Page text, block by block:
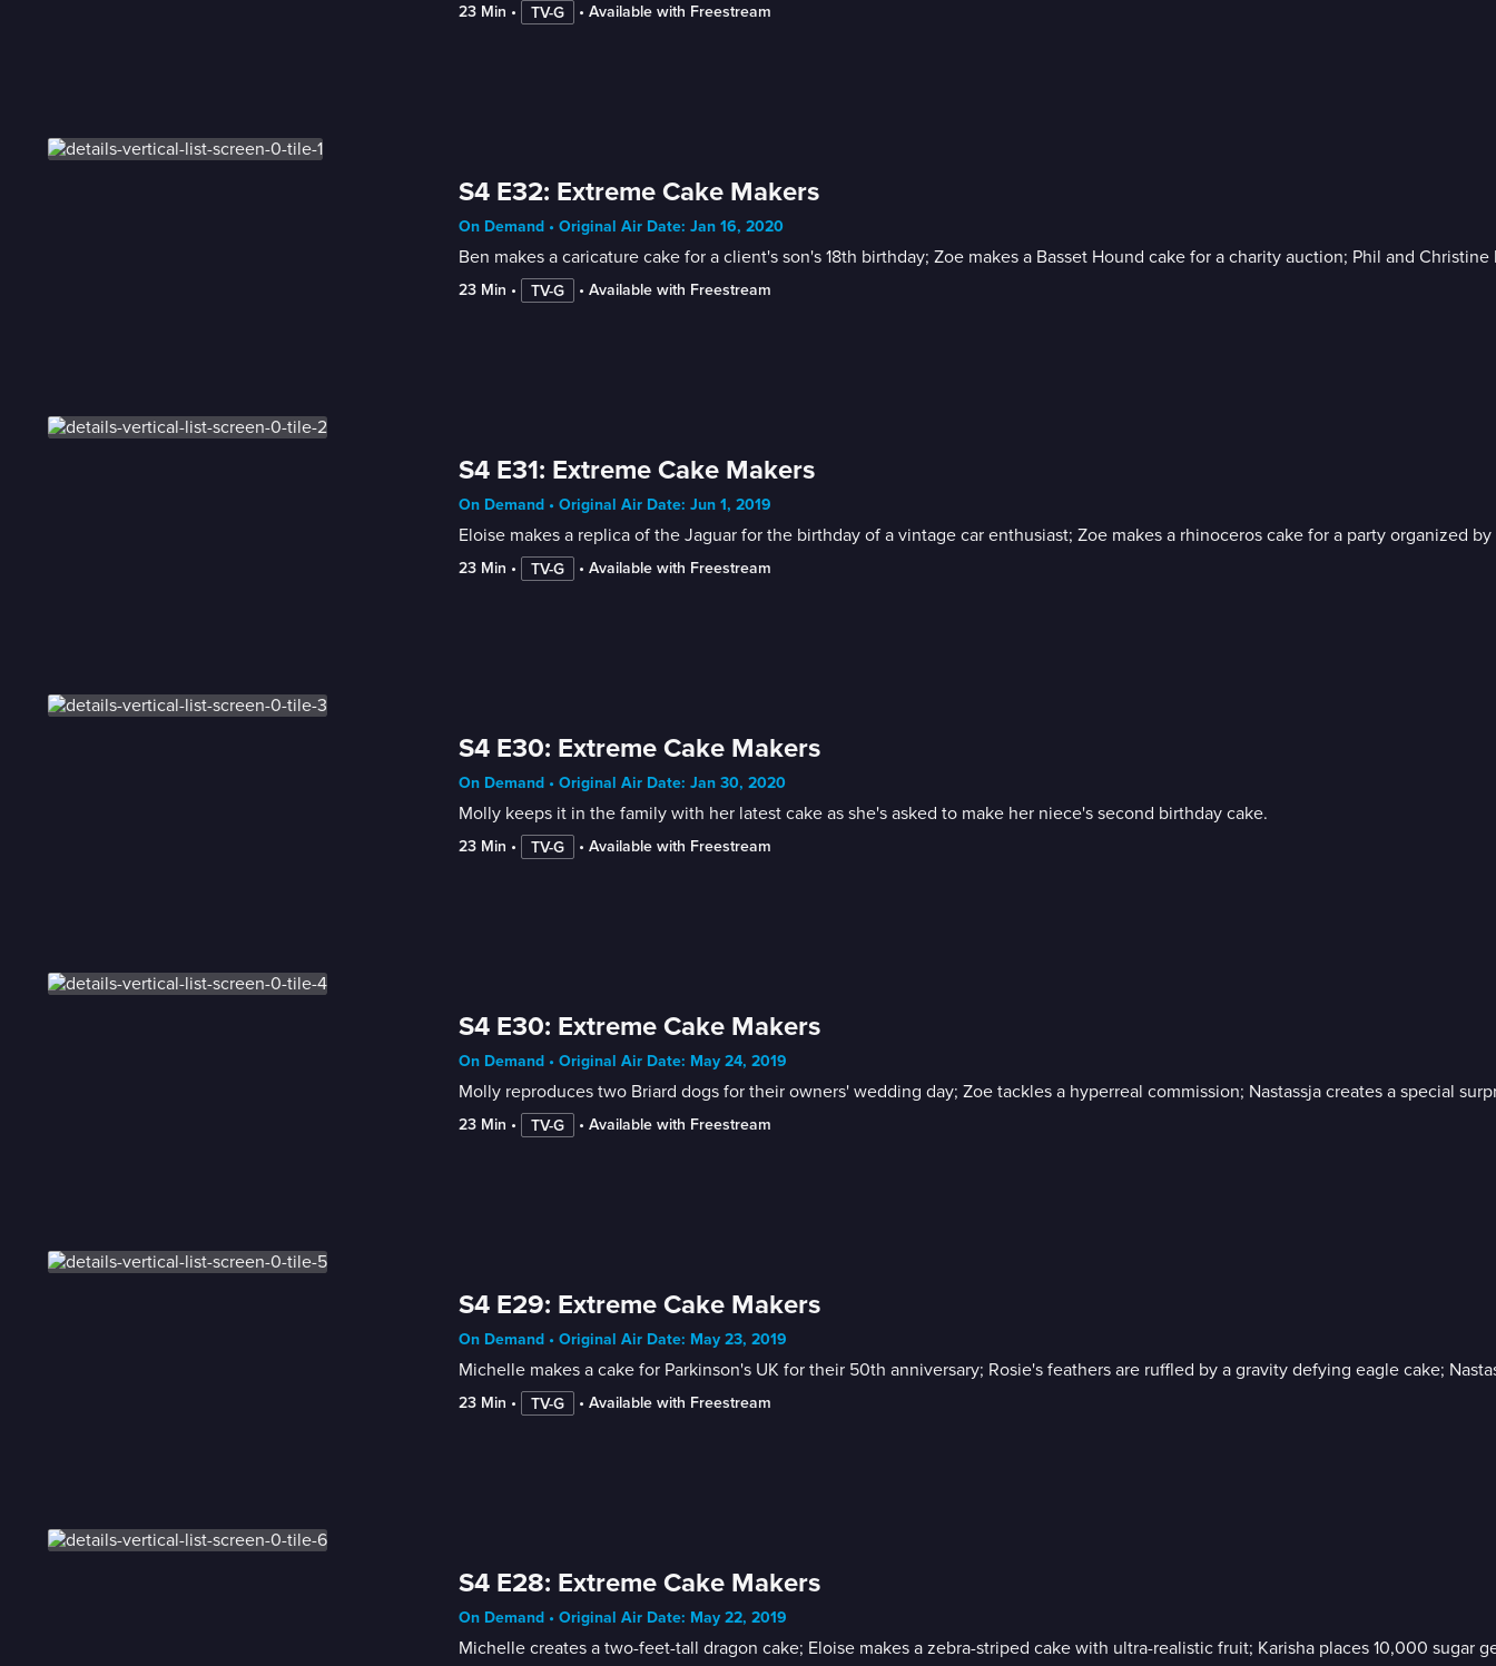
23 Min • TV-G • Available with Freestream
S4 E32: Extreme Cake Makers
On Demand • Original Air Date: Jan 16, 2020
Ben makes a caricature cake for a client's son's 18th birthday; Zoe makes a Basset Hound cake for a charity auction; Phil and
23 Min • TV-G • Available with Freestream
S4 E31: Extreme Cake Makers
On Demand • Original Air Date: Jun 1, 2019
Eloise makes a replica of the Jaguar for the birthday of a vintage car enthusiast; Zoe makes a rhinoceros cake for a party organized
23 Min • TV-G • Available with Freestream
S4 E30: Extreme Cake Makers
On Demand • Original Air Date: Jan 30, 2020
Molly keeps it in the family with her latest cake as she's asked to make her niece's second birthday cake.
23 Min • TV-G • Available with Freestream
S4 E30: Extreme Cake Makers
On Demand • Original Air Date: May 24, 2019
Molly reproduces two Briard dogs for their owners' wedding day; Zoe tackles a hyperreal commission; Nastassja creates a special
23 Min • TV-G • Available with Freestream
S4 E29: Extreme Cake Makers
On Demand • Original Air Date: May 23, 2019
Michelle makes a cake for Parkinson's UK for their 50th anniversary; Rosie's feathers are ruffled by a gravity defying eagle cake;
23 Min • TV-G • Available with Freestream
S4 E28: Extreme Cake Makers
On Demand • Original Air Date: May 22, 2019
Michelle creates a two-feet-tall dragon cake; Eloise makes a zebra-striped cake with ultra-realistic fruit; Karisha places 10,000 sugar